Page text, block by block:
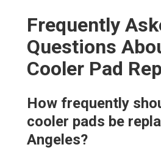
Frequently
Questions
Cooler Pad
How frequently
cooler pads be
Angeles?